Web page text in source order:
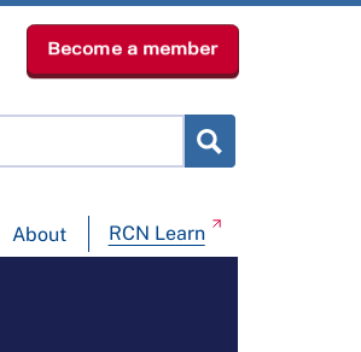
About RCN Learn
Become a member